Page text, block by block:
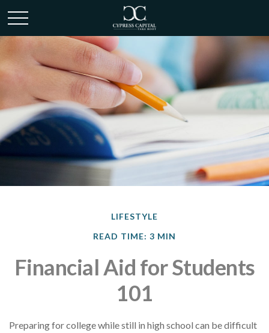
LIFESTYLE
READ TIME: 3 MIN
Financial Aid for Students
101
Preparing for college while still in high school can be difficult